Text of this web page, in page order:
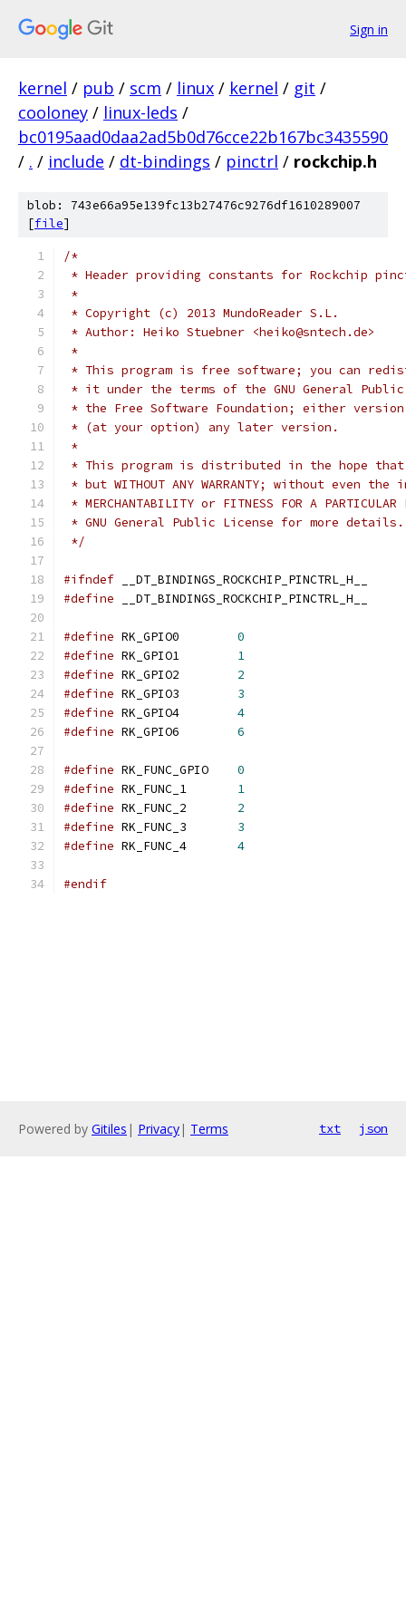
Sign in
kernel / pub / scm / linux / kernel / git /
cooloney / linux-leds /
bc0195aad0daa2ad5b0d76cce22b167bc3435590
/ . / include / dt-bindings / pinctrl / rockchip.h
blob: 743e66a95e139fc13b27476c9276df1610289007
[file]
/*
* Header providing constants for Rockchip
*
* Copyright (c) 2013 MundoReader S.L.
* Author: Heiko Stuebner <heiko@sntech.de>
*
* This program is free software; you can
* it under the terms of the GNU General
* the Free Software Foundation; either
* (at your option) any later version.
*
* This program is distributed in the hope
* but WITHOUT ANY WARRANTY; without even
* MERCHANTABILITY or FITNESS FOR A
* GNU General Public License for more details.
*/
#ifndef __DT_BINDINGS_ROCKCHIP_PINCTRL_H__
#define __DT_BINDINGS_ROCKCHIP_PINCTRL_H__
#define
0
#define
1
#define
2
#define
3
#define
4
#define
6
#define
0
#define
1
#define
2
#define
3
#define
4
#endif
Powered by Gitiles | Privacy| Terms txt json